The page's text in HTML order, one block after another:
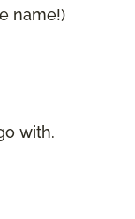
name!)
with.